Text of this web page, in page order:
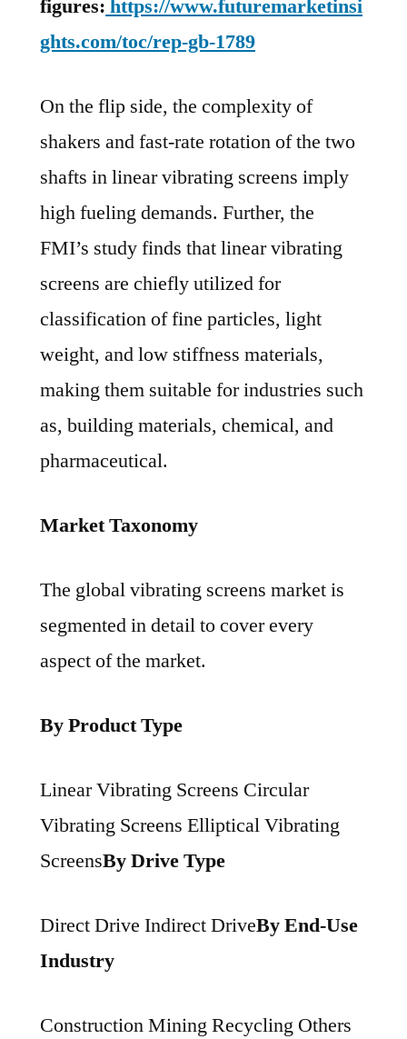
figures: https://www.futuremarketinsi
ghts.com/toc/rep-gb-1789
On the flip side, the complexity of
shakers and fast-rate rotation of the two
shafts in linear vibrating screens imply
high fueling demands. Further, the
FMI’s study finds that linear vibrating
screens are chiefly utilized for
classification of fine particles, light
weight, and low stiffness materials,
making them suitable for industries such
as, building materials, chemical, and
pharmaceutical.
Market Taxonomy
The global vibrating screens market is
segmented in detail to cover every
aspect of the market.
By Product Type
Linear Vibrating Screens Circular
Vibrating Screens Elliptical Vibrating
ScreensBy Drive Type
Direct Drive Indirect DriveBy End-Use
Industry
Construction Mining Recycling Others